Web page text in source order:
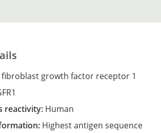
fibroblast growth factor receptor 1
reactivity: Human
Highest antigen sequence